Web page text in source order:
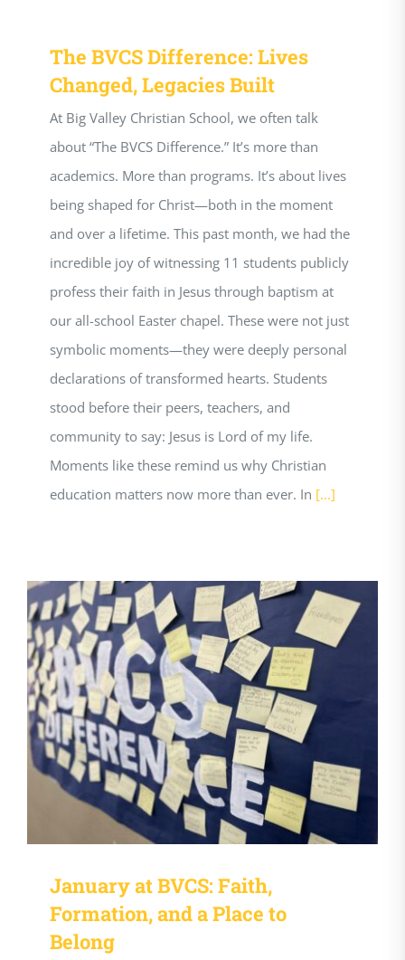
The BVCS Difference: Lives
Changed, Legacies Built
At Big Valley Christian School, we often talk
about “The BVCS Difference.” It’s more than
academics. More than programs. It’s about lives
being shaped for Christ—both in the moment
and over a lifetime. This past month, we had the
incredible joy of witnessing 11 students publicly
profess their faith in Jesus through baptism at
our all-school Easter chapel. These were not just
symbolic moments—they were deeply personal
declarations of transformed hearts. Students
stood before their peers, teachers, and
community to say: Jesus is Lord of my life.
Moments like these remind us why Christian
education matters now more than ever. In [...]
January at BVCS: Faith,
Formation, and a Place to
Belong